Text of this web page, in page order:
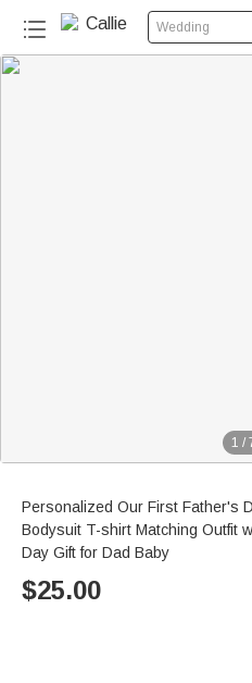
Wedding
1 /
Personalized Our First Father's
Bodysuit T-shirt Matching Outfit
Day Gift for Dad Baby
$25.00